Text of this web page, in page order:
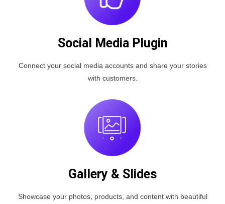
Social Media Plugin
Connect your social media accounts and share your stories
with customers.
Gallery & Slides
Showcase your photos, products, and content with beautiful